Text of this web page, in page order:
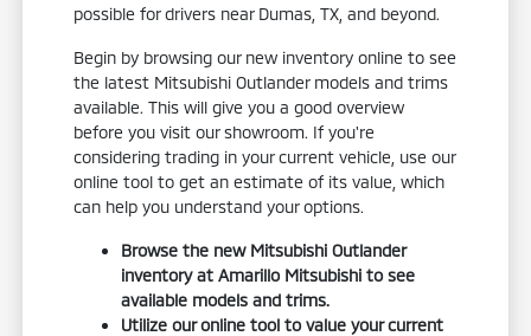
possible for drivers near Dumas, TX, and beyond.
Begin by browsing our new inventory online to see
the latest Mitsubishi Outlander models and trims
available. This will give you a good overview
before you visit our showroom. If you're
considering trading in your current vehicle, use our
online tool to get an estimate of its value, which
can help you understand your options.
Browse the new Mitsubishi Outlander
inventory at Amarillo Mitsubishi to see
available models and trims.
Utilize our online tool to value your current